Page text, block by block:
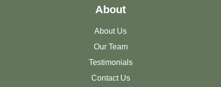
About
About Us
Our Team
Testimonials
Contact Us